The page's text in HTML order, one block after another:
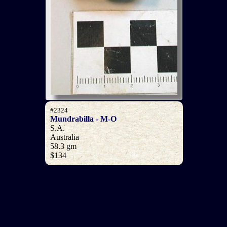
#2324
Mundrabilla - M-O
S.A.
Australia
58.3 gm
$134